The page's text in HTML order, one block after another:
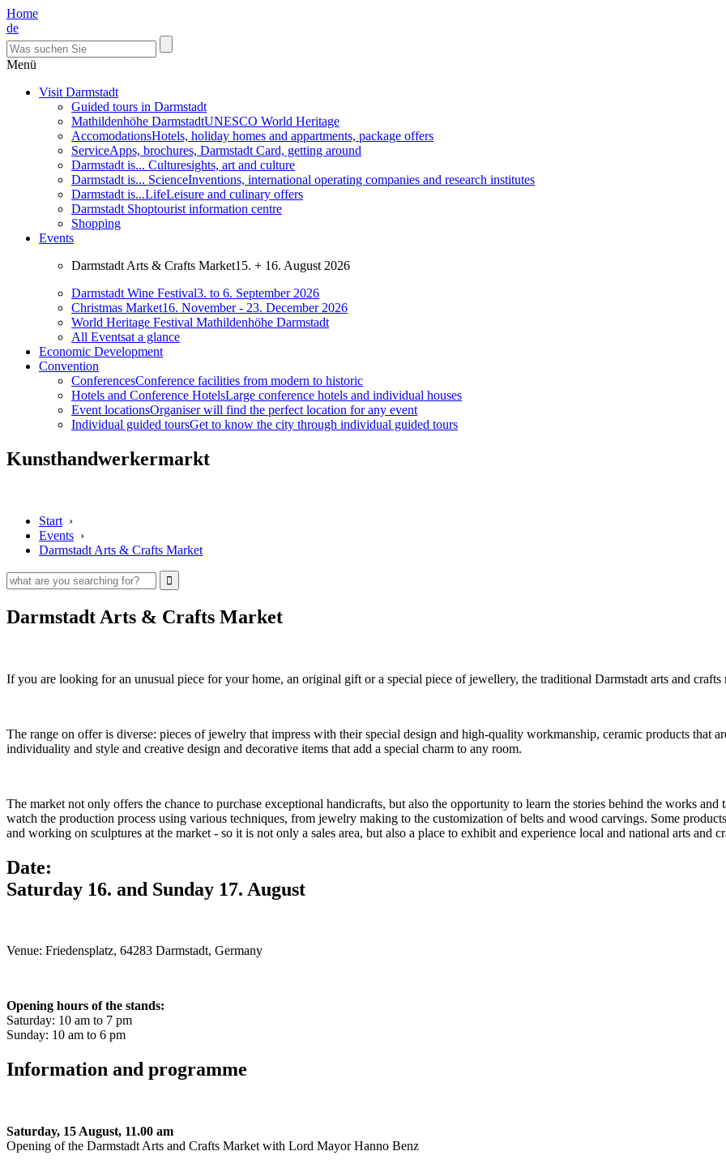
Home
de
Menü
Visit Darmstadt
Guided tours in Darmstadt
Mathildenhöhe DarmstadtUNESCO World Heritage
AccomodationsHotels, holiday homes and appartments, package offers
ServiceApps, brochures, Darmstadt Card, getting around
Darmstadt is... Culturesights, art and culture
Darmstadt is... ScienceInventions, international operating companies and research institutes
Darmstadt is...LifeLeisure and culinary offers
Darmstadt Shoptourist information centre
Shopping
Events
Darmstadt Arts & Crafts Market15. + 16. August 2026
Darmstadt Wine Festival3. to 6. September 2026
Christmas Market16. November - 23. December 2026
World Heritage Festival Mathildenhöhe Darmstadt
All Eventsat a glance
Economic Development
Convention
ConferencesConference facilities from modern to historic
Hotels and Conference HotelsLarge conference hotels and individual houses
Event locationsOrganiser will find the perfect location for any event
Individual guided toursGet to know the city through individual guided tours
Kunsthandwerkermarkt
Start ›
Events ›
Darmstadt Arts & Crafts Market
Darmstadt Arts & Crafts Market
If you are looking for an unusual piece for your home, an original gift or a special piece of jewellery, the traditional Darmstadt arts and
The range on offer is diverse: pieces of jewelry that impress with their special design and high-quality workmanship, ceramic products that
individuality and style and creative design and decorative items that add a special charm to any room.
The market not only offers the chance to purchase exceptional handicrafts, but also the opportunity to learn the stories behind the works
watch the production process using various techniques, from jewelry making to the customization of belts and wood carvings. Some
and working on sculptures at the market - so it is not only a sales area, but also a place to exhibit and experience local and national arts and
Date:
Saturday 16. and Sunday 17. August
Venue: Friedensplatz, 64283 Darmstadt, Germany
Opening hours of the stands:
Saturday: 10 am to 7 pm
Sunday: 10 am to 6 pm
Information and programme
Saturday, 15 August, 11.00 am
Opening of the Darmstadt Arts and Crafts Market with Lord Mayor Hanno Benz